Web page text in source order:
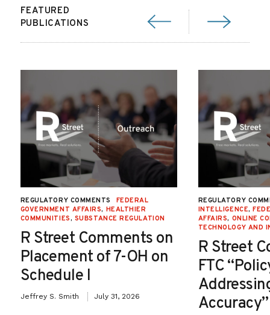
FEATURED
PUBLICATIONS
REGULATORY COMMENTS
FEDERAL
GOVERNMENT AFFAIRS, HEALTHIER
COMMUNITIES, SUBSTANCE REGULATION
R Street Comments on
Placement of 7-OH on
Schedule I
Jeffrey S. Smith July 31, 2026
REGULATORY
INTELLIGENCE,
AFFAIRS, ONLINE
TECHNOLOGY AND
R Street
FTC
Accuracy”